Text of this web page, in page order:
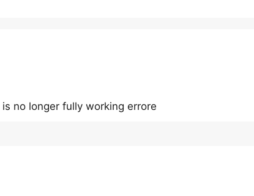
no longer fully working errore